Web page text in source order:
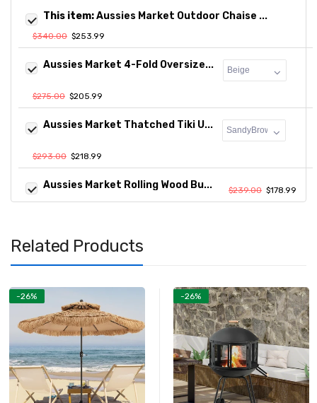
This item:Aussies Market Outdoor Chaise ...
$340.00 $253.99
Aussies Market 4-Fold Oversize...
$275.00 $205.99
Aussies Market Thatched Tiki U...
$293.00 $218.99
Aussies Market Rolling Wood Bu... $239.00 $178.99
Related Products
-26% -26%